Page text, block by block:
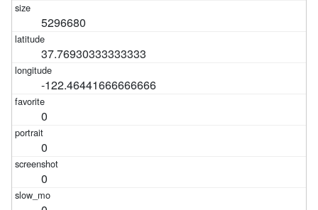
5296680
37.76930333333333
-122.46441666666666
0
0
0